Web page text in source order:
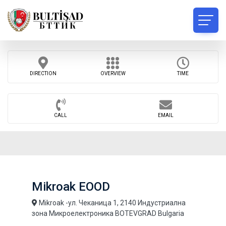
DIRECTION OVERVIEW TIME
CALL EMAIL
Mikroak EOOD
Mikroak -ул. Чеканица 1, 2140 Индустриална
зона Микроелектроника BOTEVGRAD Bulgaria